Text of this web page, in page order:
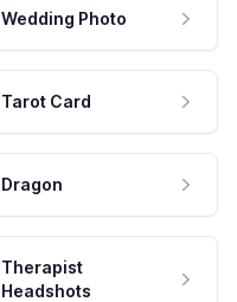
Wedding Photo
Tarot Card
Dragon
Therapist
Headshots